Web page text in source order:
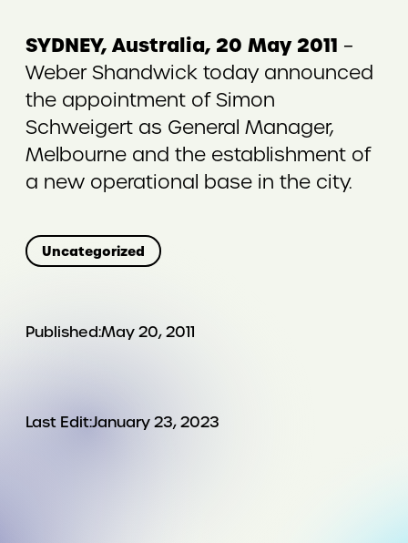
SYDNEY, Australia, 20 May 2011 –
Weber Shandwick today announced
the appointment of Simon
Schweigert as General Manager,
Melbourne and the establishment of
a new operational base in the city.
Uncategorized
Published:May 20, 2011
Last Edit:January 23, 2023